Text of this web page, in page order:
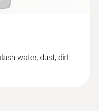
water, dust, dirt